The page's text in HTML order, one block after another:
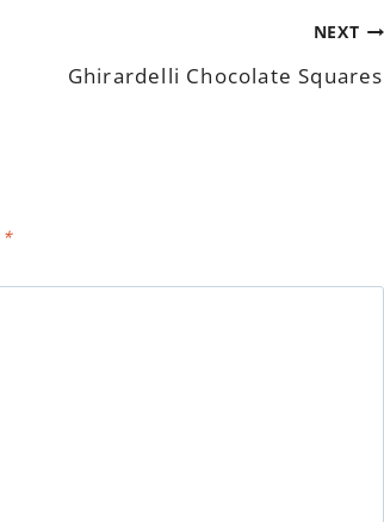
NEXT
Ghirardelli Chocolate Squares
*